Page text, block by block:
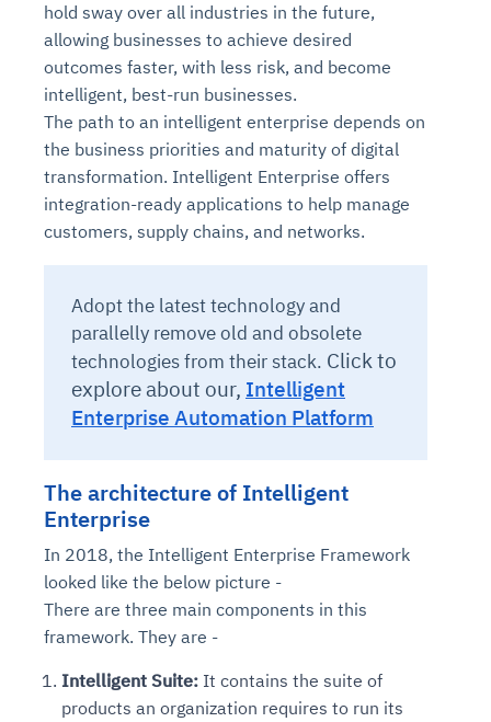
hold sway over all industries in the future,
allowing businesses to achieve desired
outcomes faster, with less risk, and become
intelligent, best-run businesses.
The path to an intelligent enterprise depends on
the business priorities and maturity of digital
transformation. Intelligent Enterprise offers
integration-ready applications to help manage
customers, supply chains, and networks.
Adopt the latest technology and
parallelly remove old and obsolete
technologies from their stack. Click to
explore about our, Intelligent
Enterprise Automation Platform
The architecture of Intelligent
Enterprise
In 2018, the Intelligent Enterprise Framework
looked like the below picture -
There are three main components in this
framework. They are -
Intelligent Suite: It contains the suite of
products an organization requires to run its